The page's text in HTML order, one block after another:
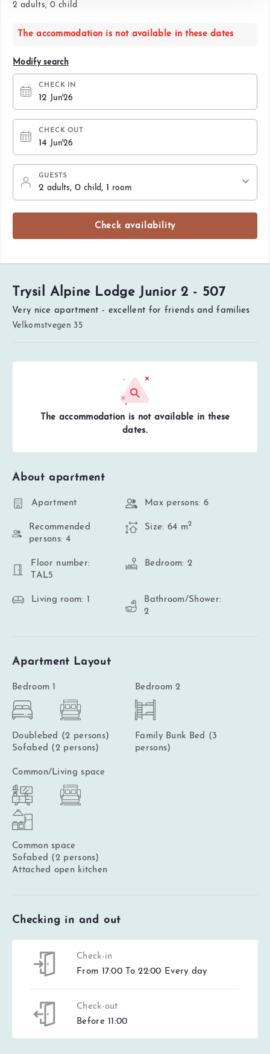
Trysil Alpine Lodge Junior 2 - 507
Very nice apartment - excellent for friends and families
Velkomstvegen 35
The accommodation is not available in these
dates.
About apartment
Apartment Max persons: 6
Recommended
persons: 4
Size: 64 m2
Floor number:
TAL5
Bedroom: 2
Living room: 1
Bathroom/Shower:
2
Apartment Layout
Bedroom 1
Doublebed (2 persons)
Sofabed (2 persons)
Bedroom 2
Family Bunk Bed (3
persons)
Common/Living space
Common space
Sofabed (2 persons)
Attached open kitchen
Checking in and out
Check-in
From 17:00 To 22:00 Every day
Check-out
Before 11:00
2 adults, 0 child
The accommodation is not available in these dates
Modify search
CHECK IN
12 Jun'26
CHECK OUT
14 Jun'26
GUESTS
2 adults, 0 child, 1 room
Check availability